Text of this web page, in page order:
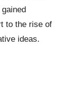
to the rise of
ideas.